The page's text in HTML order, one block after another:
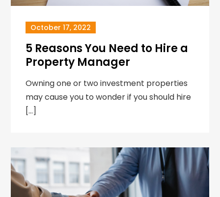
October 17, 2022
5 Reasons You Need to Hire a
Property Manager
Owning one or two investment properties
may cause you to wonder if you should hire
[…]